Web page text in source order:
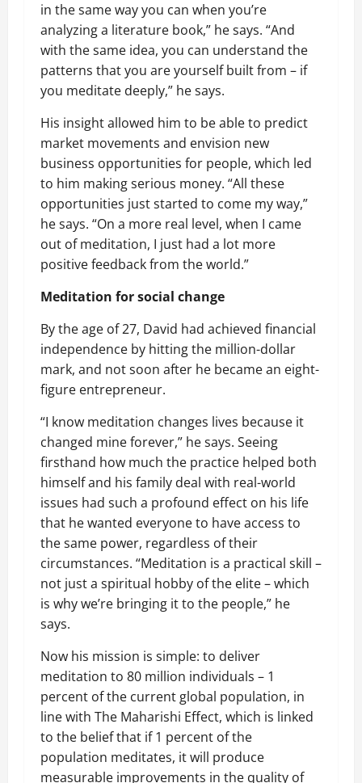
in the same way you can when you’re
analyzing a literature book,” he says. “And
with the same idea, you can understand the
patterns that you are yourself built from – if
you meditate deeply,” he says.
His insight allowed him to be able to predict
market movements and envision new
business opportunities for people, which led
to him making serious money. “All these
opportunities just started to come my way,”
he says. “On a more real level, when I came
out of meditation, I just had a lot more
positive feedback from the world.”
Meditation for social change
By the age of 27, David had achieved financial
independence by hitting the million-dollar
mark, and not soon after he became an eight-
figure entrepreneur.
“I know meditation changes lives because it
changed mine forever,” he says. Seeing
firsthand how much the practice helped both
himself and his family deal with real-world
issues had such a profound effect on his life
that he wanted everyone to have access to
the same power, regardless of their
circumstances. “Meditation is a practical skill –
not just a spiritual hobby of the elite – which
is why we’re bringing it to the people,” he
says.
Now his mission is simple: to deliver
meditation to 80 million individuals – 1
percent of the current global population, in
line with The Maharishi Effect, which is linked
to the belief that if 1 percent of the
population meditates, it will produce
measurable improvements in the quality of